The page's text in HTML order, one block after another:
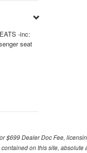
-inc:
seat
$699 Dealer Doc Fee,
on this site,